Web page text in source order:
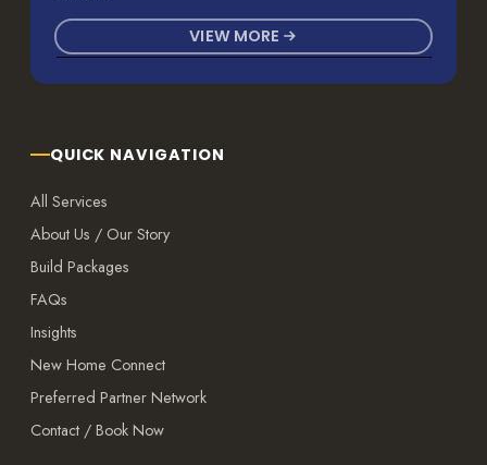
VIEW MORE
QUICK NAVIGATION
All Services
About Us / Our Story
Build Packages
FAQs
Insights
New Home Connect
Preferred Partner Network
Contact / Book Now